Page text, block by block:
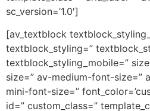
sc_version=’1.0′]
[av_textblock
textblock_styling=”
textblock_styling_mobile=”
size=” av-medium-font-size=”
mini-font-size=”
id=” custom_class=”